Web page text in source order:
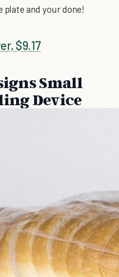
plate and your done!
$9.17
Small
Device